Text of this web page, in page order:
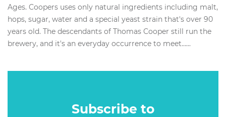
Ages. Coopers uses only natural ingredients including malt,
hops, sugar, water and a special yeast strain that's over 90
years old. The descendants of Thomas Cooper still run the
brewery, and it's an everyday occurrence to meet…...
Subscribe to